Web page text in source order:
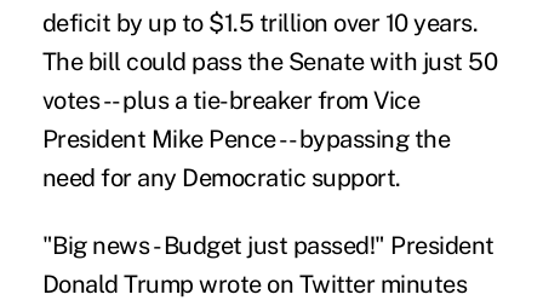
deficit by up to $1.5 trillion over 10 years.
The bill could pass the Senate with just 50
votes -- plus a tie-breaker from Vice
President Mike Pence -- bypassing the
need for any Democratic support.
"Big news - Budget just passed!" President
Donald Trump wrote on Twitter minutes